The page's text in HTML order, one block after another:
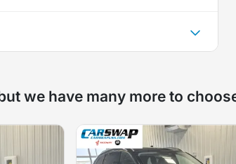
we have many more to